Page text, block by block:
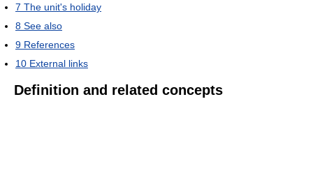
7 The unit's holiday
8 See also
9 References
10 External links
Definition and related concepts